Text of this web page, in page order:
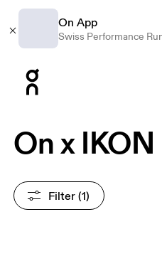
On App
Swiss Performance
On x IKON
Filter (1)